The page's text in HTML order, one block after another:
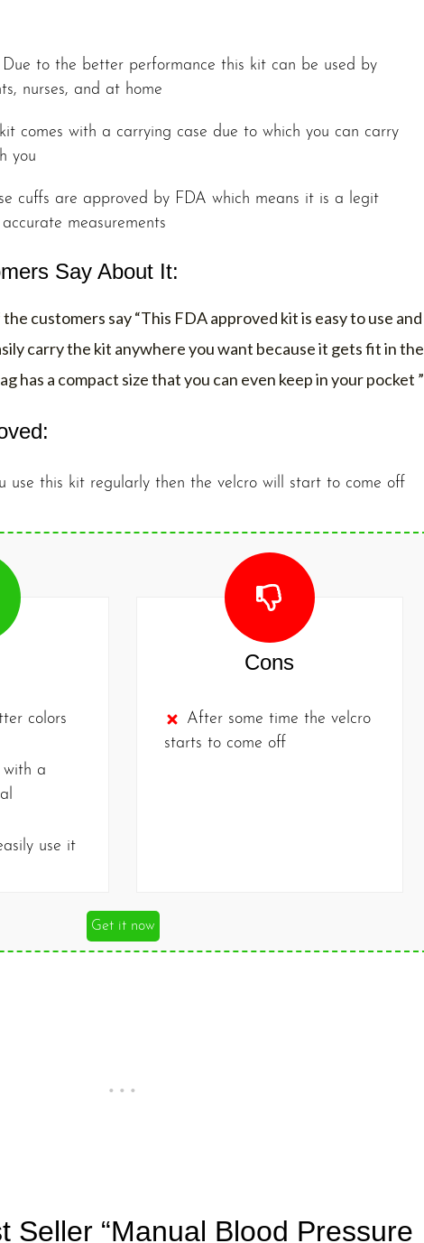
Due to the better performance this kit can be used by
nurses, and at home
comes with a carrying case due to which you can carry
you
cuffs are approved by FDA which means it is a legit
measurements
Say About It:
customers say “This FDA approved kit is easy to use and
carry the kit anywhere you want because it gets fit in the
has a compact size that you can even keep in your pocket ”
use this kit regularly then the velcro will start to come off
colors
with a
use it
Cons
After some time the velcro
starts to come off
Get it now
Seller “Manual Blood Pressure